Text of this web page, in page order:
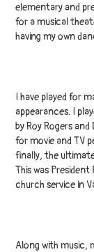
elementary and
for a musical
having my own
I have played for
appearances. I
by Roy Rogers
for movie and TV
finally, the
This was
church service in
Along with music,